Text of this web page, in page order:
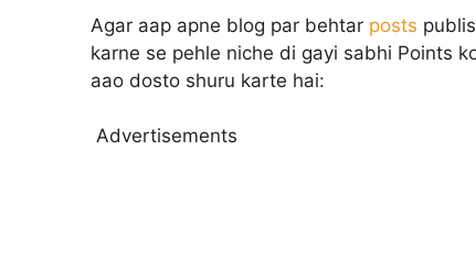
Agar aap apne blog par behtar posts
karne se pehle niche di gayi sabhi Points
aao dosto shuru karte hai:
Advertisements